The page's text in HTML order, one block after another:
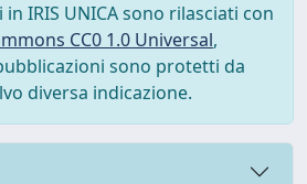
IRIS UNICA sono rilasciati con
CC0 1.0 Universal,
sono protetti da
diversa indicazione.